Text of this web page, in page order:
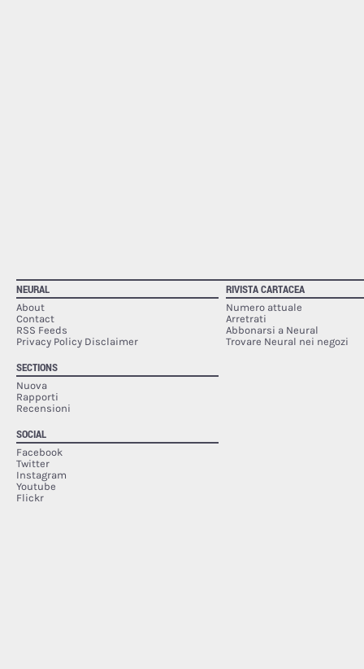
NEURAL
About
Contact
RSS Feeds
Privacy Policy Disclaimer
SECTIONS
Nuova
Rapporti
Recensioni
SOCIAL
Facebook
Twitter
Instagram
Youtube
Flickr
RIVISTA CARTACEA
Numero attuale
Arretrati
Abbonarsi a Neural
Trovare Neural nei negozi